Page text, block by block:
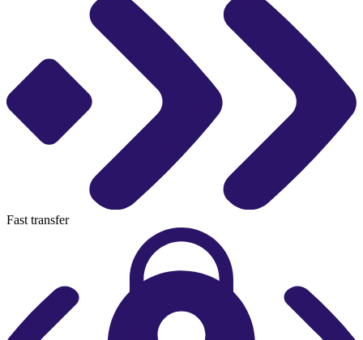
Fast transfer